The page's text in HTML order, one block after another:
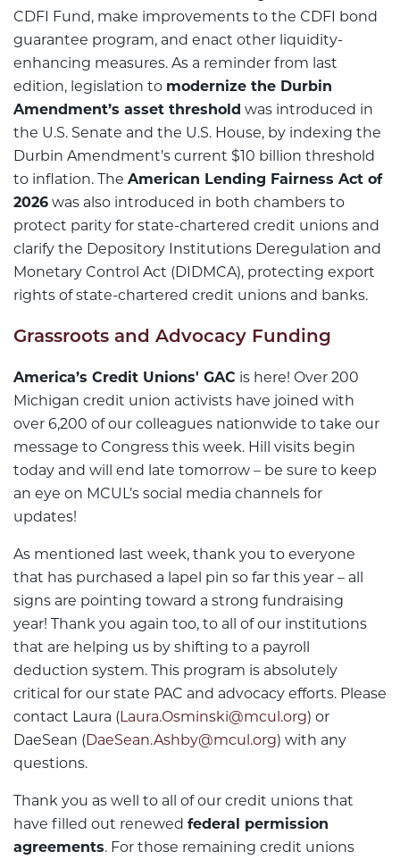
CDFI Fund, make improvements to the CDFI bond
guarantee program, and enact other liquidity-
enhancing measures. As a reminder from last
edition, legislation to modernize the Durbin
Amendment’s asset threshold was introduced in
the U.S. Senate and the U.S. House, by indexing the
Durbin Amendment’s current $10 billion threshold
to inflation. The American Lending Fairness Act of
2026 was also introduced in both chambers to
protect parity for state-chartered credit unions and
clarify the Depository Institutions Deregulation and
Monetary Control Act (DIDMCA), protecting export
rights of state-chartered credit unions and banks.
Grassroots and Advocacy Funding
America’s Credit Unions' GAC is here! Over 200
Michigan credit union activists have joined with
over 6,200 of our colleagues nationwide to take our
message to Congress this week. Hill visits begin
today and will end late tomorrow – be sure to keep
an eye on MCUL’s social media channels for
updates!
As mentioned last week, thank you to everyone
that has purchased a lapel pin so far this year – all
signs are pointing toward a strong fundraising
year! Thank you again too, to all of our institutions
that are helping us by shifting to a payroll
deduction system. This program is absolutely
critical for our state PAC and advocacy efforts. Please
contact Laura (Laura.Osminski@mcul.org) or
DaeSean (DaeSean.Ashby@mcul.org) with any
questions.
Thank you as well to all of our credit unions that
have filled out renewed federal permission
agreements. For those remaining credit unions